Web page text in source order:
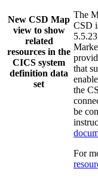
New CSD Map
view to show
related
resources in the
CICS system
definition data
set
The
CSD
that
the
be
For